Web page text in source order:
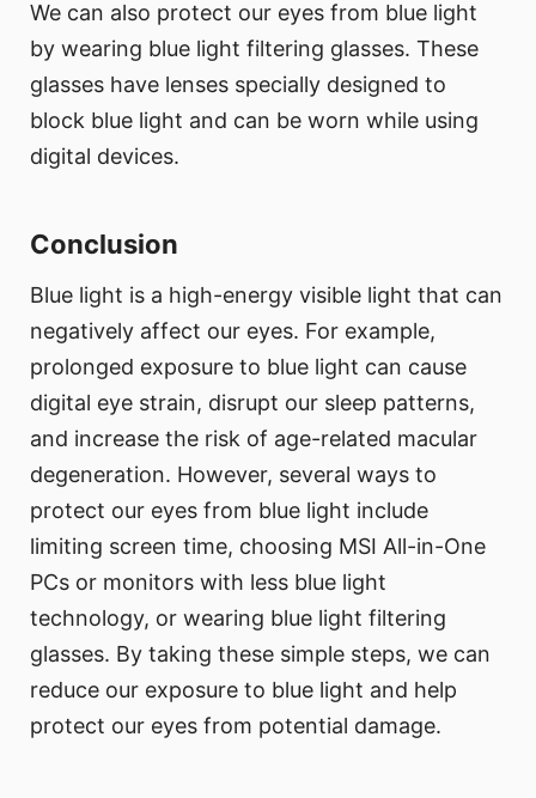
We can also protect our eyes from blue light
by wearing blue light filtering glasses. These
glasses have lenses specially designed to
block blue light and can be worn while using
digital devices.
Conclusion
Blue light is a high-energy visible light that can
negatively affect our eyes. For example,
prolonged exposure to blue light can cause
digital eye strain, disrupt our sleep patterns,
and increase the risk of age-related macular
degeneration. However, several ways to
protect our eyes from blue light include
limiting screen time, choosing MSI All-in-One
PCs or monitors with less blue light
technology, or wearing blue light filtering
glasses. By taking these simple steps, we can
reduce our exposure to blue light and help
protect our eyes from potential damage.